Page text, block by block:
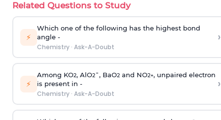
Related Questions to Study
⚡
Which one of the following has the highest bond
angle -
Chemistry· Ask-A-Doubt
›
⚡
Among KO2, AlO2¯, BaO2and NO2+, unpaired electron
is present in -
Chemistry· Ask-A-Doubt
›